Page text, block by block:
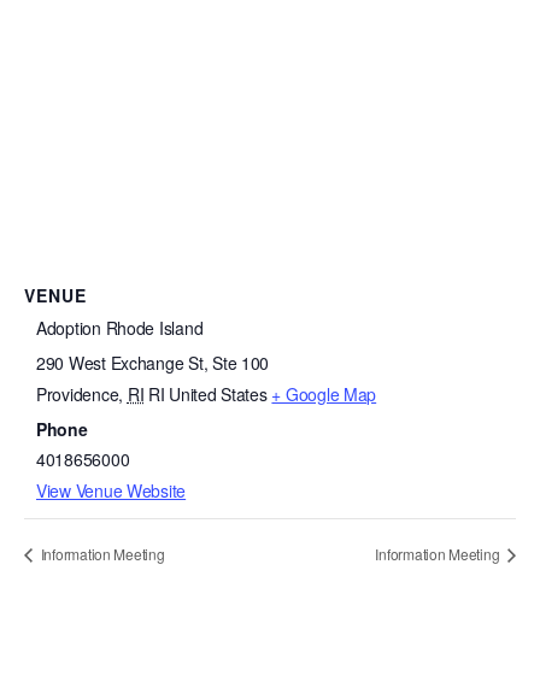
VENUE
Adoption Rhode Island
290 West Exchange St, Ste 100
Providence, RI RI United States + Google Map
Phone
4018656000
View Venue Website
Information Meeting Information Meeting